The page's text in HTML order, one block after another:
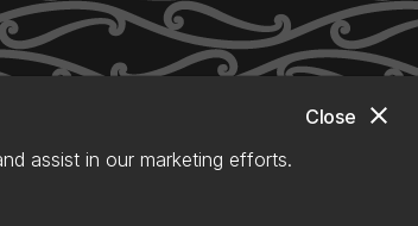
close
Close
assist in our marketing efforts.